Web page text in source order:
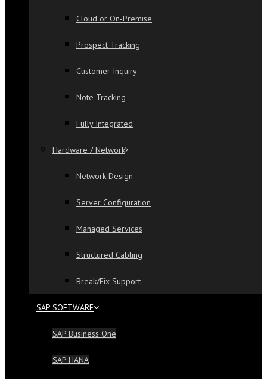
Cloud or On-Premise
Prospect Tracking
Customer Inquiry
Note Tracking
Fully Integrated
Hardware / Network
Network Design
Server Configuration
Managed Services
Structured Cabling
Break/Fix Support
SAP SOFTWARE
SAP Business One
SAP HANA